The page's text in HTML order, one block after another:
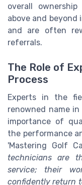
overall
above and
and are often
referrals.
The Role of
Process
Experts in the
renowned name
importance of
the performance
'Mastering Golf
technicians are
service; their
confidently return